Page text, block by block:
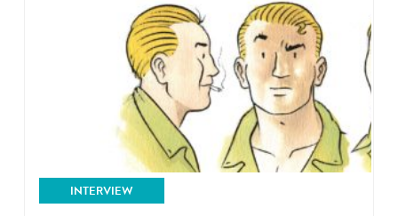
A fascinating sit-down with Christin, Mézières…
and Luc Besson!
INTERVIEW